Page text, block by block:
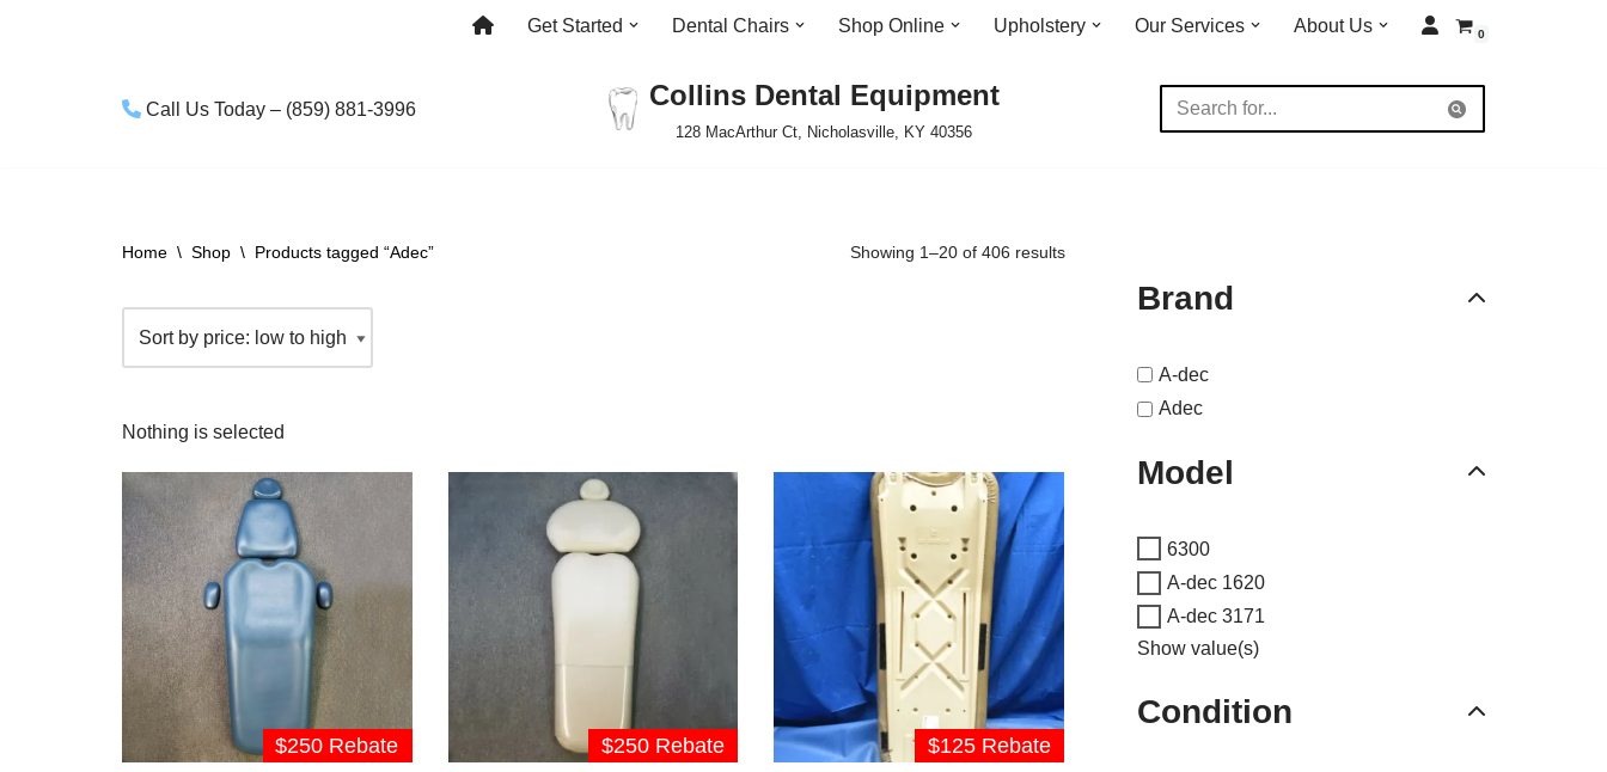
Get Started Dental Chairs Shop Online Upholstery Our Services About Us 0
Call Us Today – (859) 881-3996 Collins Dental Equipment
128 MacArthur Ct, Nicholasville, KY 40356
Home \ Shop \ Products tagged “Adec” Showing 1–20 of 406 results
Nothing is selected
$250 Rebate $250 Rebate $125 Rebate
Brand
A-dec
Adec
Model
6300
A-dec 1620
A-dec 3171
Show value(s)
Condition